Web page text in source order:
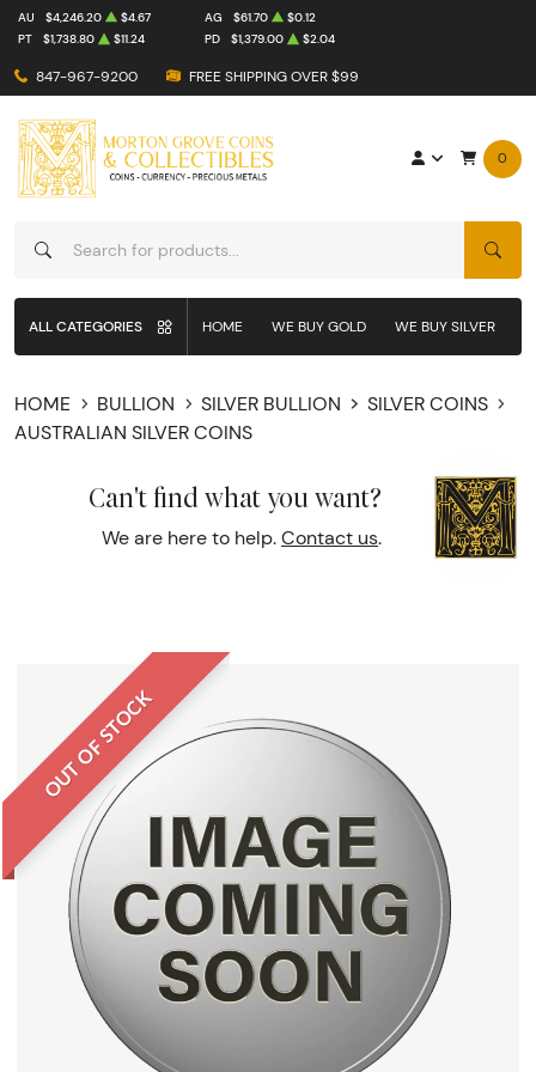
847-967-9200 FREE SHIPPING OVER $99
AU $4,246.20 $4.67 AG $61.70
$0.12
PT
$1,738.80 $11.24 PD $1,379.00 $2.04
0
ALL CATEGORIES HOME WE BUY GOLD WE BUY SILVER
HOME BULLION SILVER BULLION
SILVER COINS
AUSTRALIAN SILVER COINS
Can't find what you want?
We are here to help. Contact us.
OUT OF STOCK